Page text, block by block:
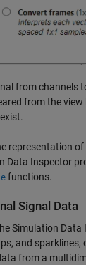
from channels
from the
representation of
Data Inspector
functions.
Signal Data
Simulation Data
and
from a